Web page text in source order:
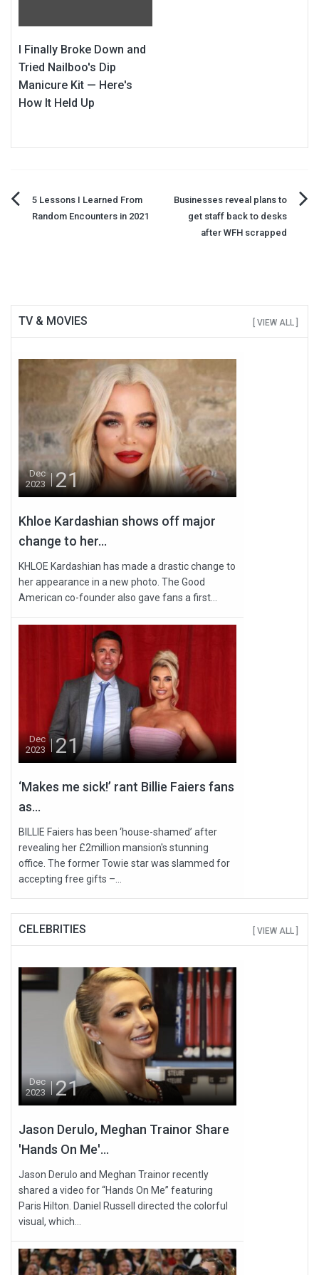
I Finally Broke Down and
Tried Nailboo's Dip
Manicure Kit — Here's
How It Held Up
Post5 Lessons I Learned From
Random Encounters in 2021
Businesses reveal plans to
get staff back to desks
after WFH scrapped
TV & MOVIES [ VIEW ALL ]
Dec
2023
21
Khloe Kardashian shows off major
change to her...
KHLOE Kardashian has made a drastic change to
her appearance in a new photo. The Good
American co-founder also gave fans a first...
Dec
2023
21
‘Makes me sick!’ rant Billie Faiers fans
as...
BILLIE Faiers has been ‘house-shamed’ after
revealing her £2million mansion's stunning
office. The former Towie star was slammed for
accepting free gifts –...
CELEBRITIES [ VIEW ALL ]
Dec
2023
21
Jason Derulo, Meghan Trainor Share
'Hands On Me'...
Jason Derulo and Meghan Trainor recently
shared a video for “Hands On Me” featuring
Paris Hilton. Daniel Russell directed the colorful
visual, which...